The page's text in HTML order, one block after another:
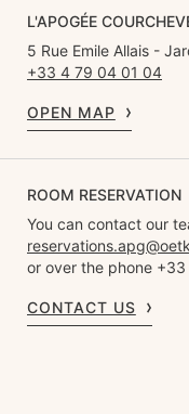
L'APOGÉE
5 Rue Emile Allais -
+33 4 79 04 01 04
OPEN MAP
ROOM RESERVATION
You can contact our
or over the phone
CONTACT US